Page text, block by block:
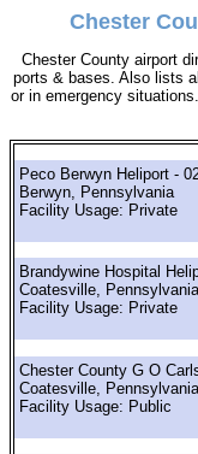
Chester
Chester County airport
ports & bases. Also lists
or in emergency
Peco Berwyn Heliport -
Berwyn, Pennsylvania
Facility Usage: Private
Brandywine Hospital
Coatesville, Pennsylvania
Facility Usage: Private
Chester County G O
Coatesville, Pennsylvania
Facility Usage: Public